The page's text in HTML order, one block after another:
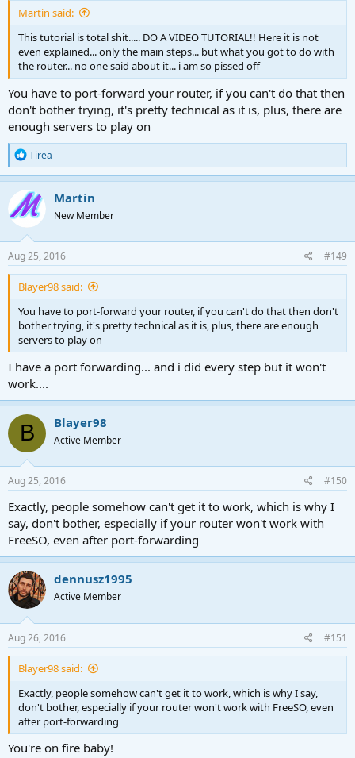
Martin said:
This tutorial is total shit..... DO A VIDEO TUTORIAL!! Here it is not
even explained... only the main steps... but what you got to do with
the router... no one said about it... i am so pissed off
You have to port-forward your router, if you can't do that then
don't bother trying, it's pretty technical as it is, plus, there are
enough servers to play on
R
e
a
c
t
i
o
n
s
:
Tirea
Martin
New Member
Aug 25, 2016 #149
Blayer98 said:
You have to port-forward your router, if you can't do that then don't
bother trying, it's pretty technical as it is, plus, there are enough
servers to play on
I have a port forwarding... and i did every step but it won't
work....
B Blayer98
Active Member
Aug 25, 2016 #150
Exactly, people somehow can't get it to work, which is why I
say, don't bother, especially if your router won't work with
FreeSO, even after port-forwarding
dennusz1995
Active Member
Aug 26, 2016 #151
Blayer98 said:
Exactly, people somehow can't get it to work, which is why I say,
don't bother, especially if your router won't work with FreeSO, even
after port-forwarding
You're on fire baby!